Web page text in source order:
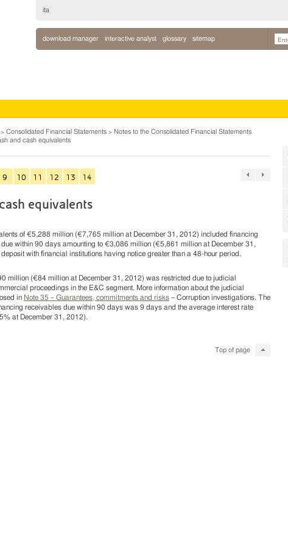
ita
download manager interactive analyst glossary sitemap
Consolidated Financial Statements
Notes to the Consolidated Financial Statements
and cash equivalents
9 10 11 12 13 14
equivalents
of €5,288 million (€7,765 million at December 31, 2012) included financing
within 90 days amounting to €3,086 million (€5,861 million at December 31,
with financial institutions having notice greater than a 48-hour period.
million (€84 million at December 31, 2012) was restricted due to judicial
proceedings in the E&C segment. More information about the judicial
in Note 35 – Guarantees, commitments and risks – Corruption investigations. The
receivables due within 90 days was 9 days and the average interest rate
at December 31, 2012).
Top of page